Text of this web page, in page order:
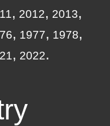
2012
2013
1977
1978
2022